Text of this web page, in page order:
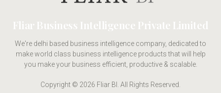
Fliar Business Intelligence Private Limited
We're delhi based business intelligence company, dedicated to
make world class business intelligence products that will help
you make your business efficient, productive & scalable.
Copyright © 2026 Fliar BI. All Rights Reserved.